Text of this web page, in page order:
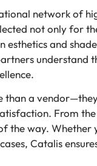
network of
not only for
and
than a
From
the way.
Catalis